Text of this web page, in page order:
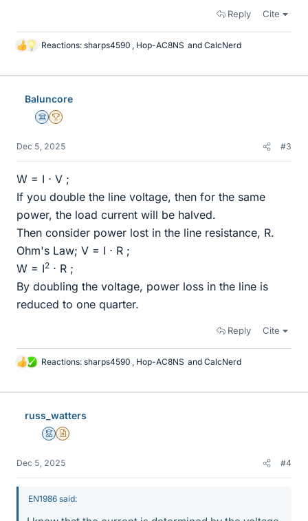
Reply Cite
L
k
Reactions: sharps4590 , Hop-AC8NS and CalcNerd
Baluncore
Science Advisor
2025 Award
Dec 5, 2025 #3
W = I ⋅ V ;
If you double the line voltage, then for the same
power, the load current will be halved.
Then consider power lost in the line resistance, R.
Ohm's Law; V = I ⋅ R ;
W = I2 ⋅ R ;
By doubling the voltage, power loss in the line is
reduced to one quarter.
Reply Cite
L
k
Reactions: sharps4590 , Hop-AC8NS and CalcNerd
russ_watters
MentorInsights Author
Dec 5, 2025 #4
EN1986 said: